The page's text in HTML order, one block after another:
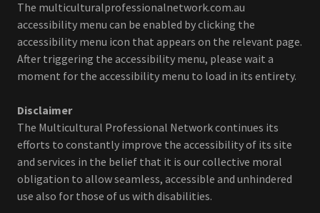
The multiculturalprofessionalnetwork.com.au
accessibility menu can be enabled by clicking the
accessibility menu icon that appears on the relevant page.
After triggering the accessibility menu, please wait a
moment for the accessibility menu to load in its entirety.
Disclaimer
The Multicultural Professional Network continues its
efforts to constantly improve the accessibility of its site
and services in the belief that it is our collective moral
obligation to allow seamless, accessible and unhindered
use also for those of us with disabilities.